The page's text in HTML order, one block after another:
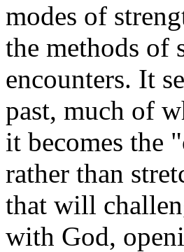
modes of
the methods of
encounters. It
past, much of
it becomes the
rather than
that will
with God,